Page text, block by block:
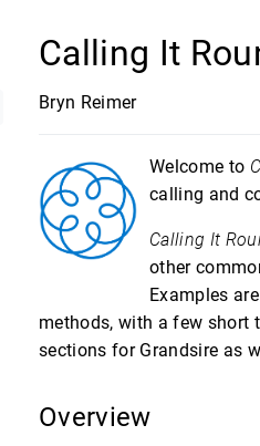
Calling It
Bryn Reimer
Welcome to
calling and
Calling It
other
Examples
methods, with a few short
sections for Grandsire as
Overview